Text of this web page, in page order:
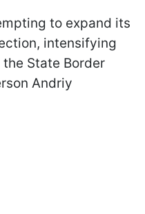
to expand its
intensifying
State Border
Andriy